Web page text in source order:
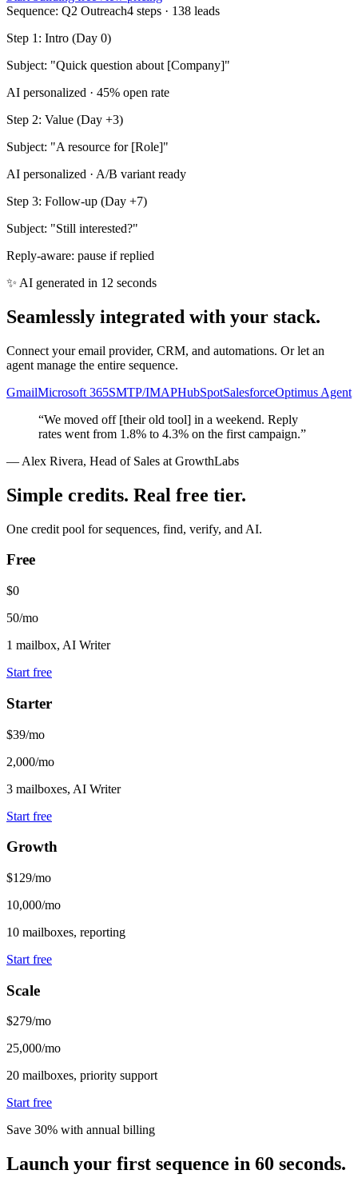
Sequence: Q2 Outreach4 steps · 138 leads
Step 1: Intro (Day 0)
Subject: "Quick question about [Company]"
AI personalized · 45% open rate
Step 2: Value (Day +3)
Subject: "A resource for [Role]"
AI personalized · A/B variant ready
Step 3: Follow‑up (Day +7)
Subject: "Still interested?"
Reply‑aware: pause if replied
✨ AI generated in 12 seconds
Seamlessly integrated with your stack.
Connect your email provider, CRM, and automations. Or let an
agent manage the entire sequence.
GmailMicrosoft 365SMTP/IMAPHubSpotSalesforceOptimus Agent
“We moved off [their old tool] in a weekend. Reply
rates went from 1.8% to 4.3% on the first campaign.”
— Alex Rivera, Head of Sales at GrowthLabs
Simple credits. Real free tier.
One credit pool for sequences, find, verify, and AI.
Free
$0
50/mo
1 mailbox, AI Writer
Start free
Starter
$39/mo
2,000/mo
3 mailboxes, AI Writer
Start free
Growth
$129/mo
10,000/mo
10 mailboxes, reporting
Start free
Scale
$279/mo
25,000/mo
20 mailboxes, priority support
Start free
Save 30% with annual billing
Launch your first sequence in 60 seconds.